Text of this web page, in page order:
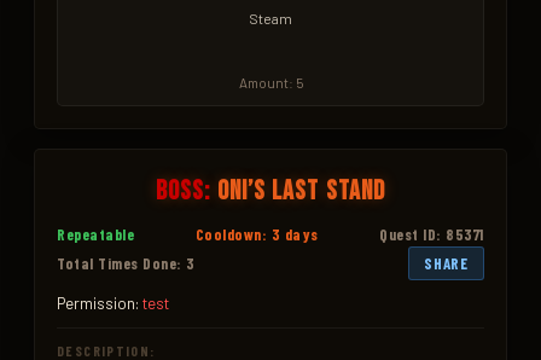
Steam
Amount: 5
Boss: Oni’s Last Stand
Repeatable Cooldown: 3 days
Quest ID: 85371
Total Times Done: 3
SHARE
Permission: test
DESCRIPTION: